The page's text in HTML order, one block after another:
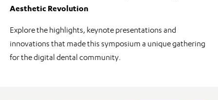
Aesthetic Revolution
Explore the highlights, keynote presentations and
innovations that made this symposium a unique gathering
for the digital dental community.